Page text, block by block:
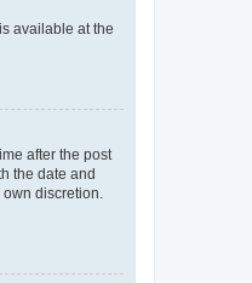
available at the
after the post
the date and
own discretion.